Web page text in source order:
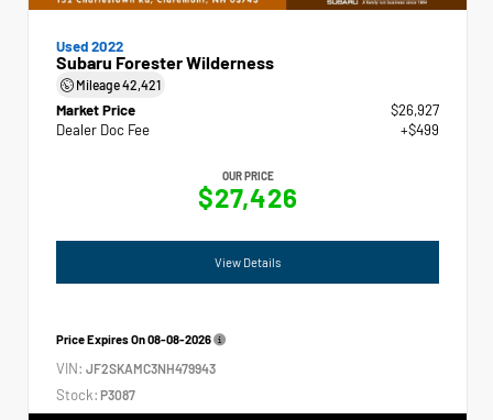
Used 2022
Subaru Forester Wilderness
Mileage42,421
Market Price
$26,927
Dealer Doc Fee
+$499
OUR PRICE
$27,426
View Details
Price Expires On08-08-2026
VIN: JF2SKAMC3NH479943
Stock: P3087